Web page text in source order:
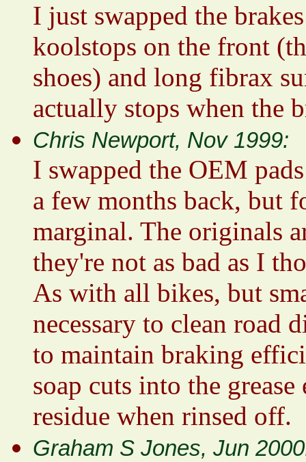
I just swapped the
koolstops on the front
shoes) and long fibrax
actually stops when the
Chris Newport, Nov 1999:
I swapped the OEM
a few months back, but
marginal. The originals
they're not as bad as I
As with all bikes, but
necessary to clean road
to maintain braking
soap cuts into the
residue when rinsed off.
Graham S Jones, Jun